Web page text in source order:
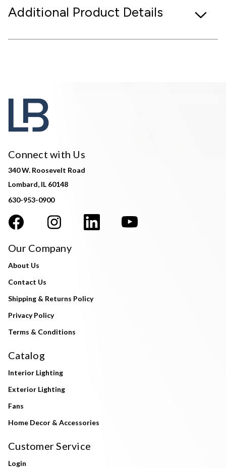
Additional Product Details
Connect with Us
340 W. Roosevelt Road
Lombard, IL 60148
630-953-0900
Our Company
About Us
Contact Us
Shipping & Returns Policy
Privacy Policy
Terms & Conditions
Catalog
Interior Lighting
Exterior Lighting
Fans
Home Decor & Accessories
Customer Service
Login